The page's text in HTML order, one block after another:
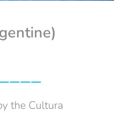
the Cultura